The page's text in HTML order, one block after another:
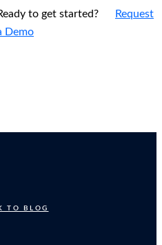
to get started?
Request
Demo
TO BLOG